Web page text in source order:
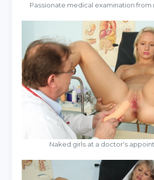
Passionate medical examination from
Naked girls at a doctor's